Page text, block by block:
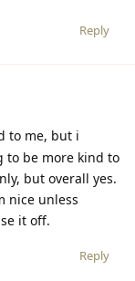
Reply
to me, but i
to be more kind to
but overall yes.
nice unless
it off.
Reply